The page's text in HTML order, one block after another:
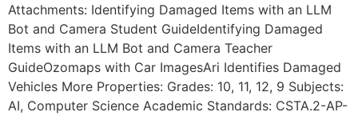
Attachments: Identifying Damaged Items with an LLM
Bot and Camera Student GuideIdentifying Damaged
Items with an LLM Bot and Camera Teacher
GuideOzomaps with Car ImagesAri Identifies Damaged
Vehicles More Properties: Grades: 10, 11, 12, 9 Subjects:
AI, Computer Science Academic Standards: CSTA.2-AP-